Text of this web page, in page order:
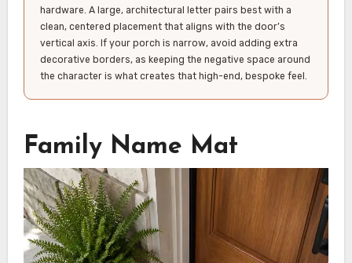
hardware. A large, architectural letter pairs best with a
clean, centered placement that aligns with the door’s
vertical axis. If your porch is narrow, avoid adding extra
decorative borders, as keeping the negative space around
the character is what creates that high-end, bespoke feel.
Family Name Mat